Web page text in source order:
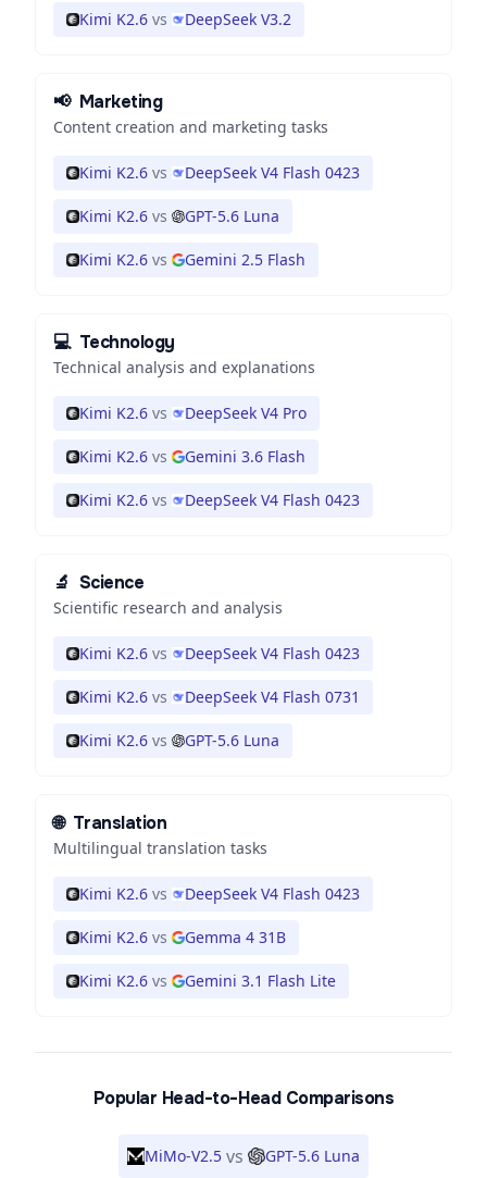
Kimi K2.6 vs DeepSeek V3.2
📢 Marketing
Content creation and marketing tasks
Kimi K2.6 vs DeepSeek V4 Flash 0423
Kimi K2.6 vs GPT-5.6 Luna
Kimi K2.6 vs Gemini 2.5 Flash
💻 Technology
Technical analysis and explanations
Kimi K2.6 vs DeepSeek V4 Pro
Kimi K2.6 vs Gemini 3.6 Flash
Kimi K2.6 vs DeepSeek V4 Flash 0423
🔬 Science
Scientific research and analysis
Kimi K2.6 vs DeepSeek V4 Flash 0423
Kimi K2.6 vs DeepSeek V4 Flash 0731
Kimi K2.6 vs GPT-5.6 Luna
🌐 Translation
Multilingual translation tasks
Kimi K2.6 vs DeepSeek V4 Flash 0423
Kimi K2.6 vs Gemma 4 31B
Kimi K2.6 vs Gemini 3.1 Flash Lite
Popular Head-to-Head Comparisons
MiMo-V2.5 vs GPT-5.6 Luna